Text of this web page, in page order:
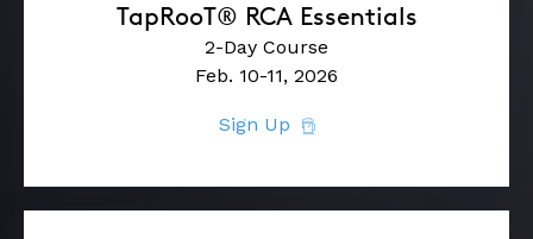
TapRooT® RCA Essentials
2-Day Course
Feb. 10-11, 2026
Sign Up